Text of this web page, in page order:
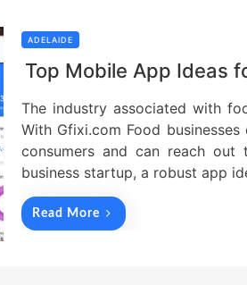
ADELAIDE
Top Mobile App Ideas
The industry associated with
With Gfixi.com Food
consumers and can reach
business startup, a robust app
Read More